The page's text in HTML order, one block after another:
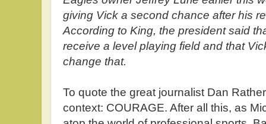
giving Vick a second chance after his
According to King, the president said
receive a level playing field and that
change that.
To quote the great journalist Dan
context: COURAGE. After all this, as